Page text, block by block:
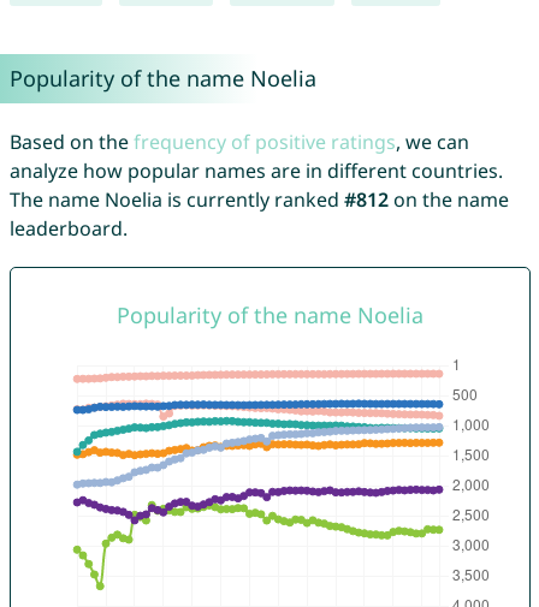
Popularity of the name Noelia
Based on thefrequency of positive ratings, we can
analyze how popular names are in different countries.
The name Noelia is currently ranked #812on the name
leaderboard.